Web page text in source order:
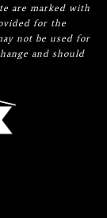
are marked with
for the
not be used for
and should